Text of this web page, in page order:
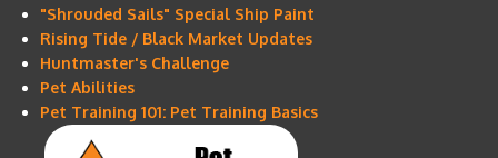
"Shrouded Sails" Special Ship Paint
Rising Tide / Black Market Updates
Huntmaster's Challenge
Pet Abilities
Pet Training 101: Pet Training Basics